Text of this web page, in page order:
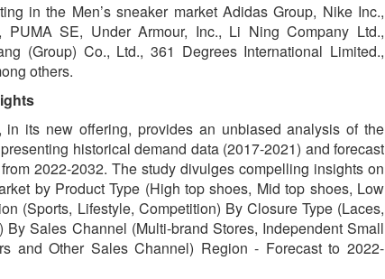
in the Men’s sneaker market Adidas Group, Nike Inc.,
PUMA SE, Under Armour, Inc., Li Ning Company Ltd.,
(Group) Co., Ltd., 361 Degrees International Limited.,
others.
in its new offering, provides an unbiased analysis of the
historical demand data (2017-2021) and forecast
2022-2032. The study divulges compelling insights on
by Product Type (High top shoes, Mid top shoes, Low
(Sports, Lifestyle, Competition) By Closure Type (Laces,
By Sales Channel (Multi-brand Stores, Independent Small
and Other Sales Channel) Region - Forecast to 2022-